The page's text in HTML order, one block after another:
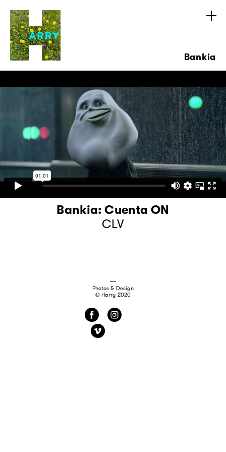
Bankia
Bankia: Cuenta ON
CLV
Photos & Design
© Harry 2020
f
i
v